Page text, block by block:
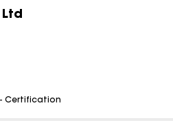
Certification